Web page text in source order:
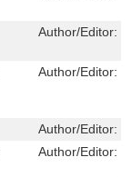
Author/Editor:
Author/Editor:
Author/Editor:
Author/Editor: